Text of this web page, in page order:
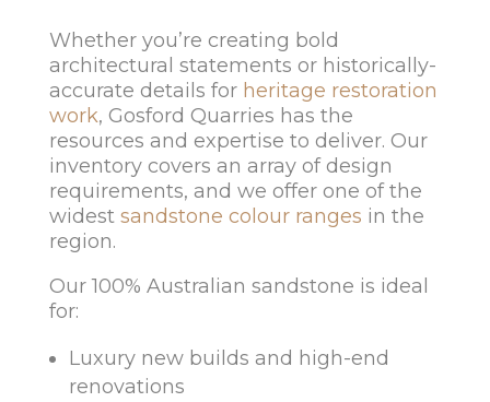
Whether you’re creating bold
architectural statements or historically-
accurate details for heritage restoration
work, Gosford Quarries has the
resources and expertise to deliver. Our
inventory covers an array of design
requirements, and we offer one of the
widest sandstone colour ranges in the
region.
Our 100% Australian sandstone is ideal
for:
Luxury new builds and high-end
renovations